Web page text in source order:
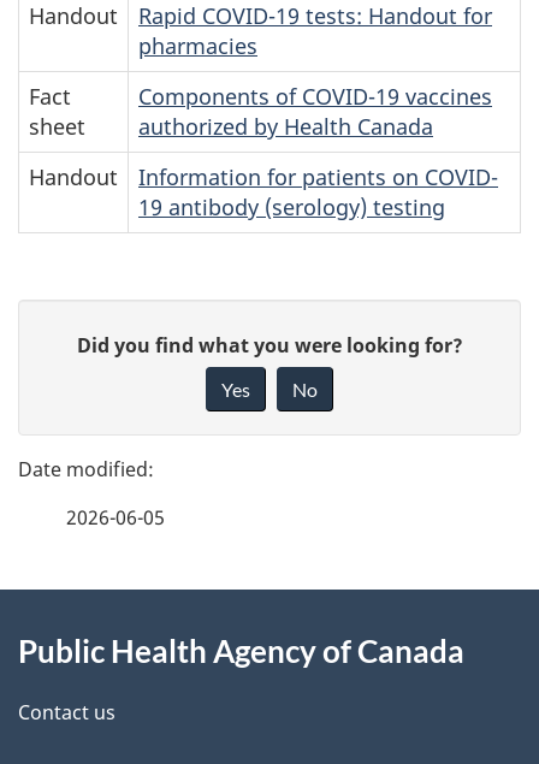
Handout
Rapid COVID-19 tests: Handout for
pharmacies
Fact
sheet
Components of COVID-19 vaccines
authorized by Health Canada
Handout
Information for patients on COVID-
19 antibody (serology) testing
g
e
e
t
e
d
b
c
Did you find what you were looking for?
Yes No
2026-06-05
this
site
Public Health Agency of Canada
Contact us